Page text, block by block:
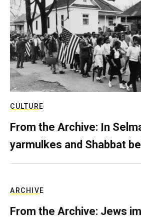
CULTURE
From the Archive: In
yarmulkes and Shabbat
ARCHIVE
From the Archive: Jews